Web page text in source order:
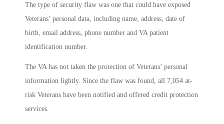
The type of security flaw was one that could have exposed
Veterans’ personal data, including name, address, date of
birth, email address, phone number and VA patient
identification number.
The VA has not taken the protection of Veterans’ personal
information lightly. Since the flaw was found, all 7,054 at-
risk Veterans have been notified and offered credit protection
services.